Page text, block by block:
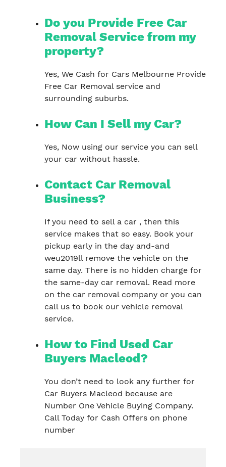
Do you Provide Free Car
Removal Service from my
property?
Yes, We Cash for Cars Melbourne Provide
Free Car Removal service and
surrounding suburbs.
How Can I Sell my Car?
Yes, Now using our service you can sell
your car without hassle.
Contact Car Removal
Business?
If you need to sell a car , then this
service makes that so easy. Book your
pickup early in the day and-and
weu2019ll remove the vehicle on the
same day. There is no hidden charge for
the same-day car removal. Read more
on the car removal company or you can
call us to book our vehicle removal
service.
How to Find Used Car
Buyers Macleod?
You don’t need to look any further for
Car Buyers Macleod because are
Number One Vehicle Buying Company.
Call Today for Cash Offers on phone
number